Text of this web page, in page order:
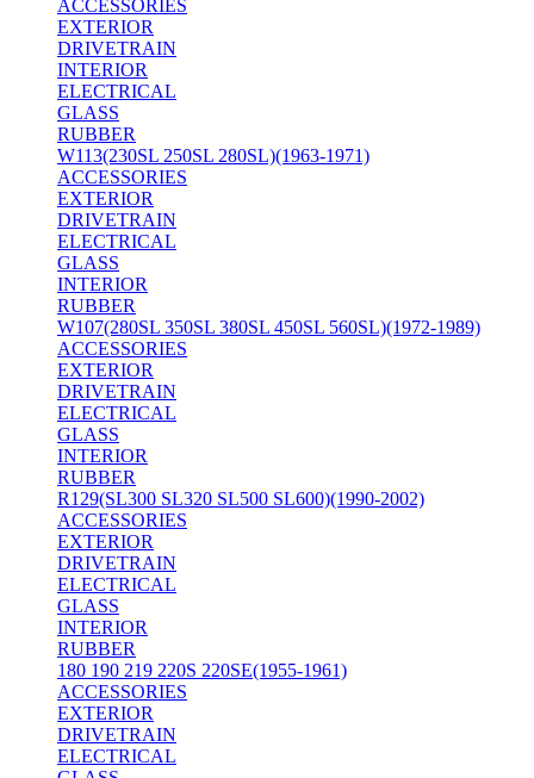
ACCESSORIES
EXTERIOR
DRIVETRAIN
INTERIOR
ELECTRICAL
GLASS
RUBBER
W113(230SL 250SL 280SL)(1963-1971)
ACCESSORIES
EXTERIOR
DRIVETRAIN
ELECTRICAL
GLASS
INTERIOR
RUBBER
W107(280SL 350SL 380SL 450SL 560SL)(1972-1989)
ACCESSORIES
EXTERIOR
DRIVETRAIN
ELECTRICAL
GLASS
INTERIOR
RUBBER
R129(SL300 SL320 SL500 SL600)(1990-2002)
ACCESSORIES
EXTERIOR
DRIVETRAIN
ELECTRICAL
GLASS
INTERIOR
RUBBER
180 190 219 220S 220SE(1955-1961)
ACCESSORIES
EXTERIOR
DRIVETRAIN
ELECTRICAL